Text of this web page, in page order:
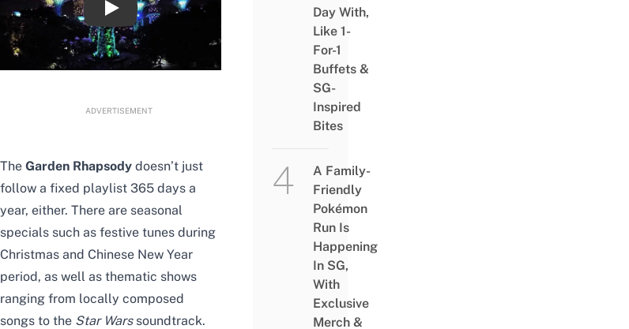
Star Wars Sabertrees & Garden Rhapsody [full show, 4K] - Gardens by the Bay Singapore
ADVERTISEMENT
The Garden Rhapsody doesn’t just
follow a fixed playlist 365 days a
year, either. There are seasonal
specials such as festive tunes during
Christmas and Chinese New Year
period, as well as thematic shows
ranging from locally composed
songs to the Star Warssoundtrack.
Day With,
Like 1-
For-1
Buffets &
SG-
Inspired
Bites
A Family-
Friendly
Pokémon
Run Is
Happening
In SG,
With
Exclusive
Merch &